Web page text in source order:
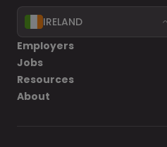
IRELAND
Employers
Jobs
Resources
About